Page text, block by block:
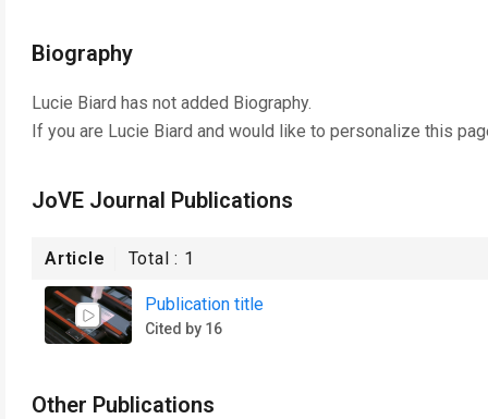
Biography
Lucie Biard has not added Biography.
If you are Lucie Biard and would like to personalize this
JoVE Journal Publications
Article Total : 1
Publication title
Cited by 16
Other Publications